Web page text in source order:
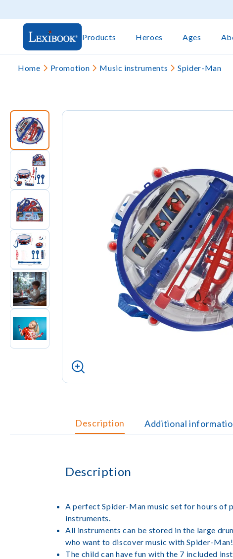
Products Heroes Ages
Home Promotion Music instruments Spider-Man
Description Additional
Description
A perfect Spider-Man music set for hours of
instruments.
All instruments can be stored in the large
who want to discover music with Spider-Man!
The child can have fun with the 7 included